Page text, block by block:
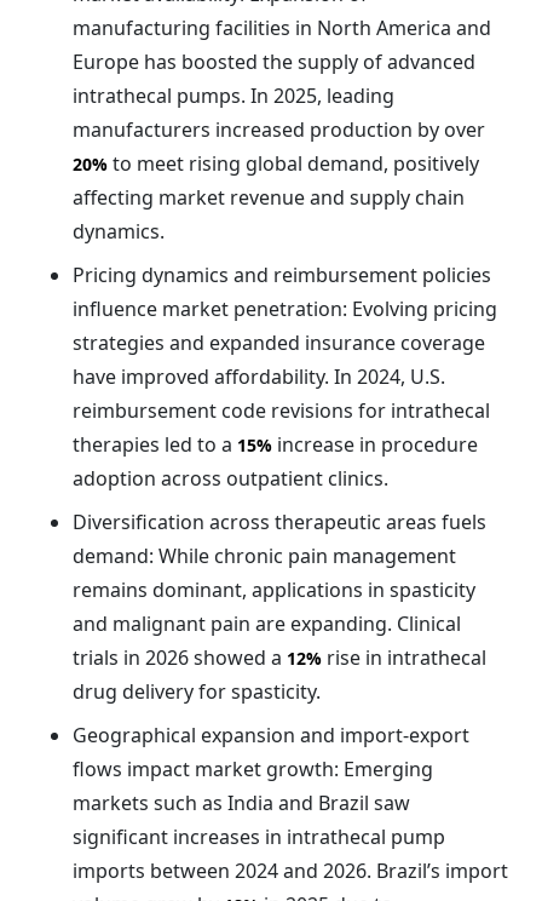
manufacturing facilities in North America and
Europe has boosted the supply of advanced
intrathecal pumps. In 2025, leading
manufacturers increased production by over
20% to meet rising global demand, positively
affecting market revenue and supply chain
dynamics.
Pricing dynamics and reimbursement policies
influence market penetration: Evolving pricing
strategies and expanded insurance coverage
have improved affordability. In 2024, U.S.
reimbursement code revisions for intrathecal
therapies led to a 15% increase in procedure
adoption across outpatient clinics.
Diversification across therapeutic areas fuels
demand: While chronic pain management
remains dominant, applications in spasticity
and malignant pain are expanding. Clinical
trials in 2026 showed a 12% rise in intrathecal
drug delivery for spasticity.
Geographical expansion and import-export
flows impact market growth: Emerging
markets such as India and Brazil saw
significant increases in intrathecal pump
imports between 2024 and 2026. Brazil’s import